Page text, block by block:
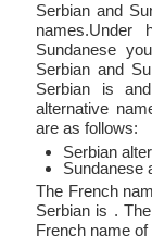
Serbian and
names.Under
Sundanese
Serbian and
Serbian is
alternative
are as follows:
Serbian
Sundanese
The French
Serbian is .
French name